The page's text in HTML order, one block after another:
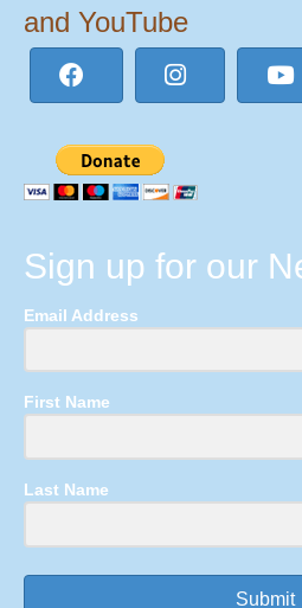
and YouTube
Sign up for our
Email Address
First Name
Last Name
Submit